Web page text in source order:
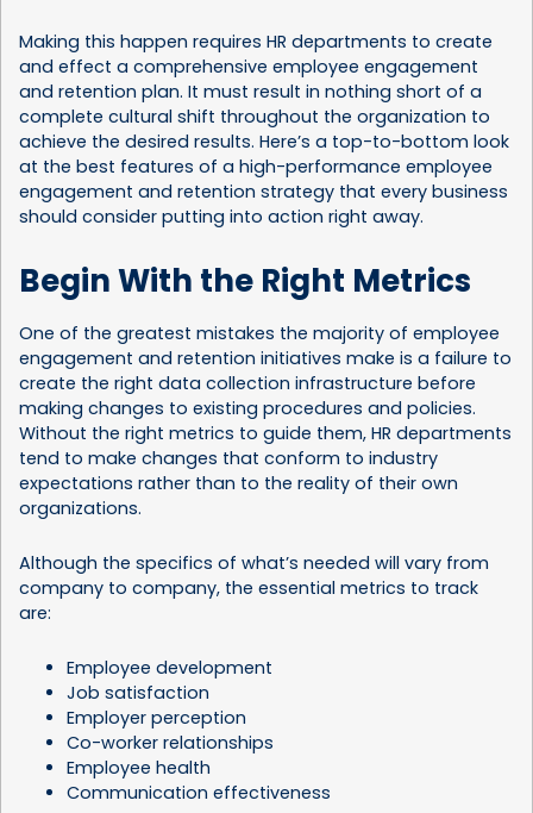
Making this happen requires HR departments to create
and effect a comprehensive employee engagement
and retention plan. It must result in nothing short of a
complete cultural shift throughout the organization to
achieve the desired results. Here’s a top-to-bottom look
at the best features of a high-performance employee
engagement and retention strategy that every business
should consider putting into action right away.
Begin With the Right Metrics
One of the greatest mistakes the majority of employee
engagement and retention initiatives make is a failure to
create the right data collection infrastructure before
making changes to existing procedures and policies.
Without the right metrics to guide them, HR departments
tend to make changes that conform to industry
expectations rather than to the reality of their own
organizations.
Although the specifics of what’s needed will vary from
company to company, the essential metrics to track
are:
Employee development
Job satisfaction
Employer perception
Co-worker relationships
Employee health
Communication effectiveness